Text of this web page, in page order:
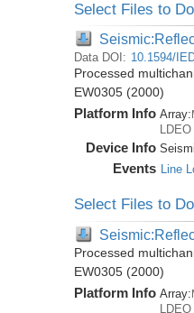
Select Files to
Data DOI: 10.1594/
Processed
EW0305 (2000)
Platform Info Array:
LDEO
Device Info
Events Line
Select Files to
Processed
EW0305 (2000)
Platform Info Array:
LDEO